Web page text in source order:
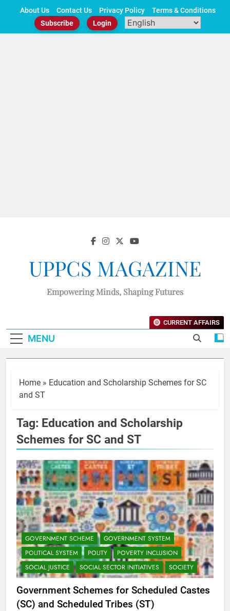
About Us Contact Us Privacy Policy
Terms & Conditions
Subscribe
Login
UPPCS MAGAZINE
Empowering Minds, Shaping Futures
MENU
CURRENT AFFAIRS
Home » Education and Scholarship Schemes for SC
and ST
Tag: Education and Scholarship
Schemes for SC and ST
GOVERNMENT SCHEME
GOVERNMENT SYSTEM
POLITICAL SYSTEM
POLITY
POVERTY INCLUSION
SOCIAL JUSTICE
SOCIAL SECTOR INITIATIVES SOCIETY
Government Schemes for Scheduled Castes
(SC) and Scheduled Tribes (ST)